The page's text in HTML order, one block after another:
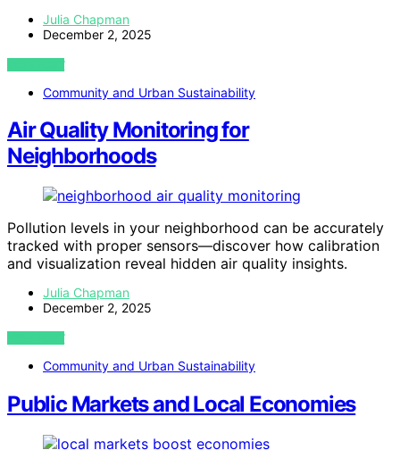
Julia Chapman
December 2, 2025
VIEW POST
Community and Urban Sustainability
Air Quality Monitoring for
Neighborhoods
Pollution levels in your neighborhood can be accurately
tracked with proper sensors—discover how calibration
and visualization reveal hidden air quality insights.
Julia Chapman
December 2, 2025
VIEW POST
Community and Urban Sustainability
Public Markets and Local Economies